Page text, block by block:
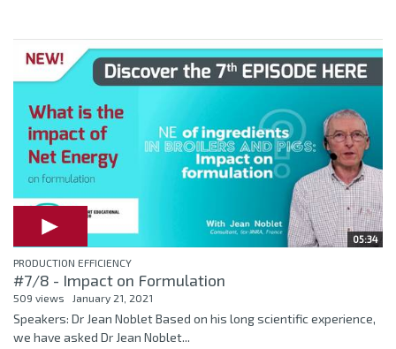
05:34
PRODUCTION EFFICIENCY
#7/8 - Impact on Formulation
509 views January 21, 2021
Speakers: Dr Jean Noblet Based on his long scientific experience,
we have asked Dr Jean Noblet...